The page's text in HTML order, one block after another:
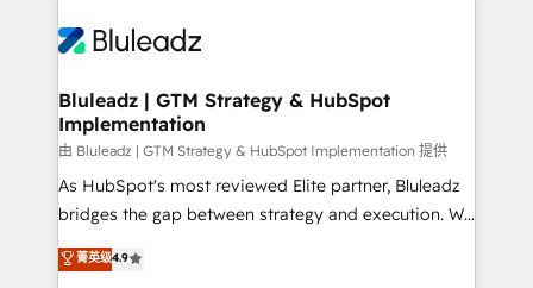
Bluleadz | GTM Strategy & HubSpot
Implementation
由 Bluleadz | GTM Strategy & HubSpot Implementation 提供
As HubSpot's most reviewed Elite partner, Bluleadz
bridges the gap between strategy and execution. We
don't just "set up tools" — we install the GTM
Operating System (GTM OS) to align your leadership
菁英级4.9